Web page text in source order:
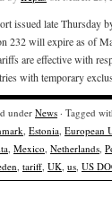
issued late Thursday
232 will expire as of
are effective with
with temporary
under News · Tagged
, Estonia, European
, Mexico, Netherlands,
, tariff, UK, us, US